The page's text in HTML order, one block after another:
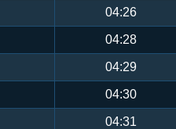
04:26
04:28
04:29
04:30
04:31